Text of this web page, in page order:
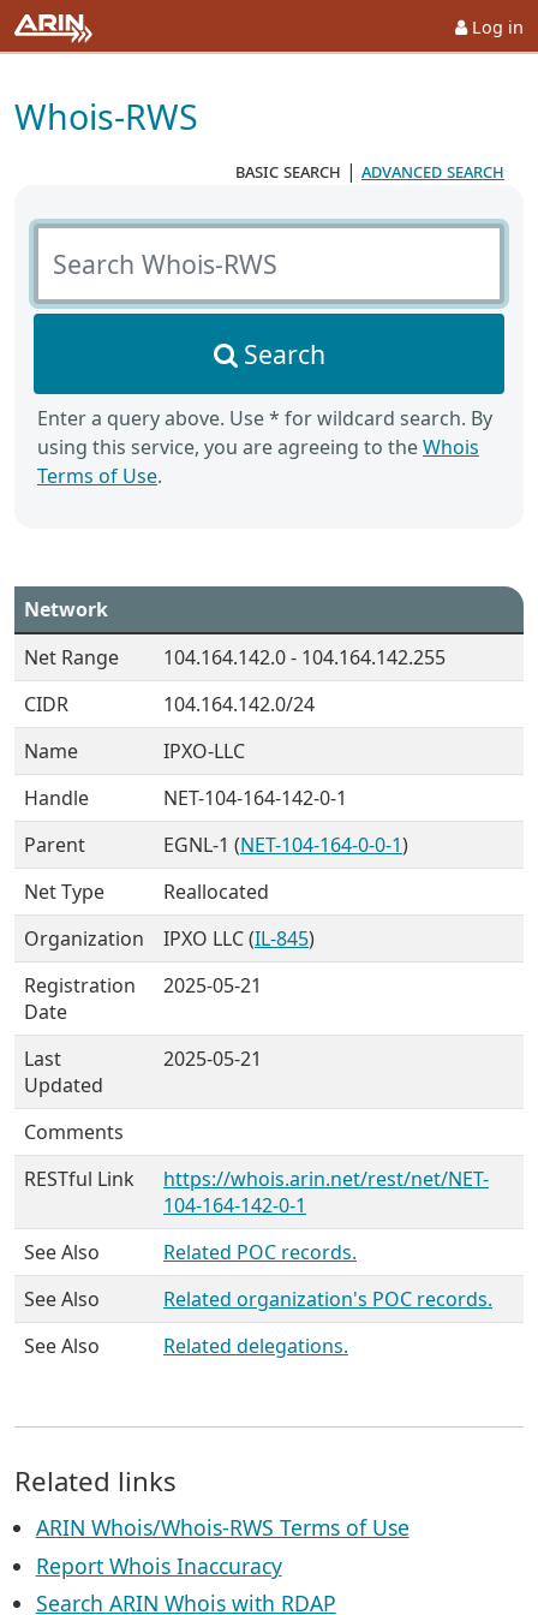
Log in
Whois-RWS
basic search | advanced search
Search Whois-RWS
Search
Enter a query above. Use * for wildcard search. By
using this service, you are agreeing to theWhois
Terms of Use.
Network
Net Range
104.164.142.0 - 104.164.142.255
CIDR
104.164.142.0/24
Name
IPXO-LLC
Handle
NET-104-164-142-0-1
Parent
EGNL-1 (NET-104-164-0-0-1)
Net Type
Reallocated
Organization
IPXO LLC (IL-845)
Registration
Date
2025-05-21
Last
Updated
2025-05-21
Comments
RESTful Link
https://whois.arin.net/rest/net/NET-
104-164-142-0-1
See Also
Related POC records.
See Also
Related organization's POC records.
See Also
Related delegations.
Related links
ARIN Whois/Whois-RWS Terms of Use
Report Whois Inaccuracy
Search ARIN Whois with RDAP